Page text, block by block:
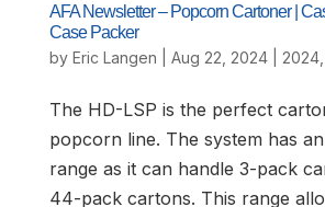
AFA Newsletter – Popcorn Cartoner |
Case Packer
by Eric Langen Aug 22, 2024| 2024,
The HD-LSP is the perfect
popcorn line. The system has
range as it can handle 3-pack
44-pack cartons. This range